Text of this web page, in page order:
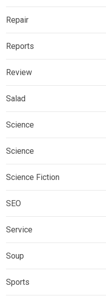
Repair
Reports
Review
Salad
Science
Science
Science Fiction
SEO
Service
Soup
Sports